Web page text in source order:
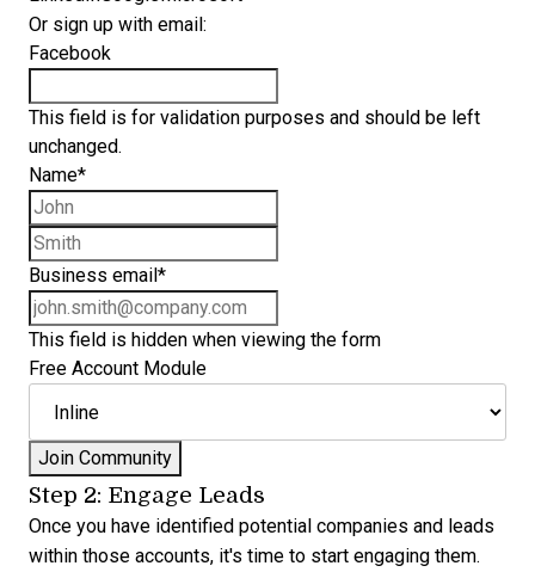
Or sign up with email:
Facebook
This field is for validation purposes and should be left
unchanged.
Name*
Business email *
This field is hidden when viewing the form
Free Account Module
Step 2: Engage Leads
Once you have identified potential companies and leads
within those accounts, it's time to start engaging them.